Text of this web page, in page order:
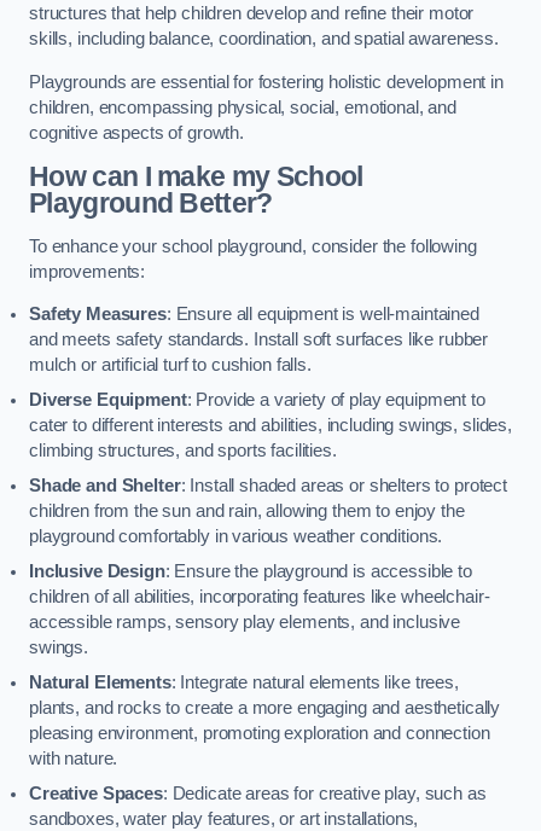
structures that help children develop and refine their motor
skills, including balance, coordination, and spatial awareness.
Playgrounds are essential for fostering holistic development in
children, encompassing physical, social, emotional, and
cognitive aspects of growth.
How can I make my School
Playground Better?
To enhance your school playground, consider the following
improvements:
Safety Measures: Ensure all equipment is well-maintained
and meets safety standards. Install soft surfaces like rubber
mulch or artificial turf to cushion falls.
Diverse Equipment: Provide a variety of play equipment to
cater to different interests and abilities, including swings, slides,
climbing structures, and sports facilities.
Shade and Shelter: Install shaded areas or shelters to protect
children from the sun and rain, allowing them to enjoy the
playground comfortably in various weather conditions.
Inclusive Design: Ensure the playground is accessible to
children of all abilities, incorporating features like wheelchair-
accessible ramps, sensory play elements, and inclusive
swings.
Natural Elements: Integrate natural elements like trees,
plants, and rocks to create a more engaging and aesthetically
pleasing environment, promoting exploration and connection
with nature.
Creative Spaces: Dedicate areas for creative play, such as
sandboxes, water play features, or art installations,